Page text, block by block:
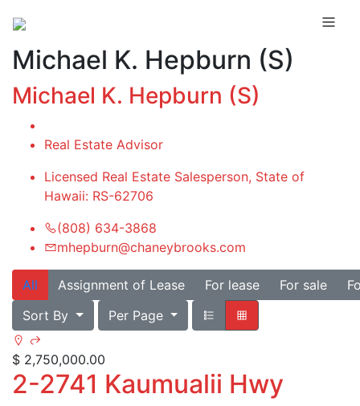
Michael K. Hepburn (S)
Michael K. Hepburn (S)
Real Estate Advisor
Licensed Real Estate Salesperson, State of
Hawaii: RS-62706
(808) 634-3868
mhepburn@chaneybrooks.com
All Assignment of Lease For lease For sale
Sort By
Per Page
$ 2,750,000.00
2-2741 Kaumualii Hwy